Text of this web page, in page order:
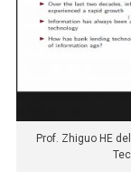
Prof. Zhiguo HE